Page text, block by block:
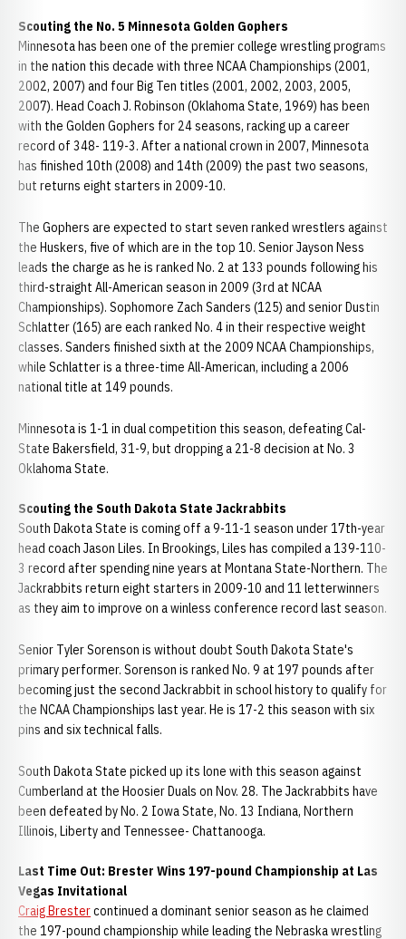
Scouting the No. 5 Minnesota Golden Gophers
Minnesota has been one of the premier college wrestling programs
in the nation this decade with three NCAA Championships (2001,
2002, 2007) and four Big Ten titles (2001, 2002, 2003, 2005,
2007). Head Coach J. Robinson (Oklahoma State, 1969) has been
with the Golden Gophers for 24 seasons, racking up a career
record of 348- 119-3. After a national crown in 2007, Minnesota
has finished 10th (2008) and 14th (2009) the past two seasons,
but returns eight starters in 2009-10.
The Gophers are expected to start seven ranked wrestlers against
the Huskers, five of which are in the top 10. Senior Jayson Ness
leads the charge as he is ranked No. 2 at 133 pounds following his
third-straight All-American season in 2009 (3rd at NCAA
Championships). Sophomore Zach Sanders (125) and senior Dustin
Schlatter (165) are each ranked No. 4 in their respective weight
classes. Sanders finished sixth at the 2009 NCAA Championships,
while Schlatter is a three-time All-American, including a 2006
national title at 149 pounds.
Minnesota is 1-1 in dual competition this season, defeating Cal-
State Bakersfield, 31-9, but dropping a 21-8 decision at No. 3
Oklahoma State.
Scouting the South Dakota State Jackrabbits
South Dakota State is coming off a 9-11-1 season under 17th-year
head coach Jason Liles. In Brookings, Liles has compiled a 139-110-
3 record after spending nine years at Montana State-Northern. The
Jackrabbits return eight starters in 2009-10 and 11 letterwinners
as they aim to improve on a winless conference record last season.
Senior Tyler Sorenson is without doubt South Dakota State's
primary performer. Sorenson is ranked No. 9 at 197 pounds after
becoming just the second Jackrabbit in school history to qualify for
the NCAA Championships last year. He is 17-2 this season with six
pins and six technical falls.
South Dakota State picked up its lone with this season against
Cumberland at the Hoosier Duals on Nov. 28. The Jackrabbits have
been defeated by No. 2 Iowa State, No. 13 Indiana, Northern
Illinois, Liberty and Tennessee- Chattanooga.
Last Time Out: Brester Wins 197-pound Championship at Las
Vegas Invitational
Craig Brestercontinued a dominant senior season as he claimed
the 197-pound championship while leading the Nebraska wrestling